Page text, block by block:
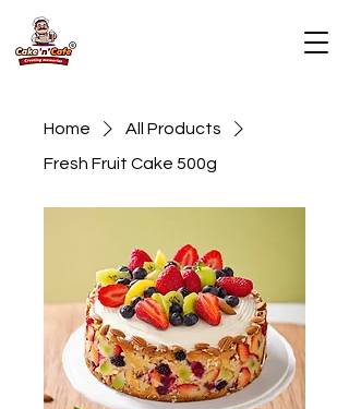
Home
All Products
Fresh Fruit Cake 500g